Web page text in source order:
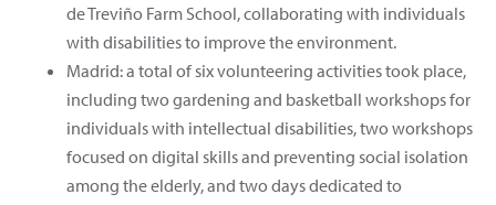
de Treviño Farm School, collaborating with individuals
with disabilities to improve the environment.
Madrid: a total of six volunteering activities took place,
including two gardening and basketball workshops for
individuals with intellectual disabilities, two workshops
focused on digital skills and preventing social isolation
among the elderly, and two days dedicated to